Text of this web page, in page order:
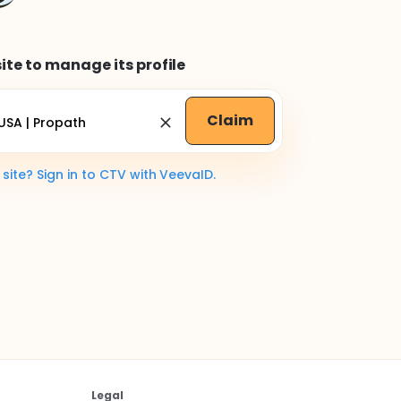
to manage its profile
Claim
Sign in to CTV with VeevaID.
Legal